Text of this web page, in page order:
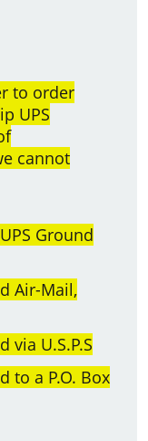
to order
UPS
cannot
Ground
Air-Mail,
via U.S.P.S
to a P.O. Box